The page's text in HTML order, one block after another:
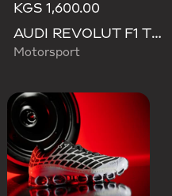
KGS 1,600.00
AUDI REVOLUT F1 TEAM DNA WALLET
Motorsport